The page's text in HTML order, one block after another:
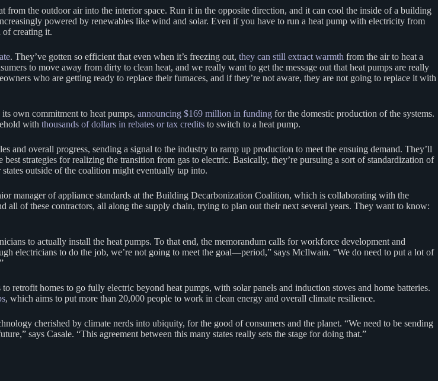
the outdoor air into the interior space. Run it in the opposite direction, and it can cool the inside of a building
powered by renewables like wind and solar. Even if you have to run a heat pump with electricity from
of creating it.
. They’ve gotten so efficient that even when it’s freezing out, they can still extract warmth from the air to heat a
to move away from dirty to clean heat, and we really want to get the message out that heat pumps are really
who are getting ready to replace their furnaces, and if they’re not aware, they are not going to replace it with
own commitment to heat pumps, announcing $169 million in funding for the domestic production of the systems.
with thousands of dollars in rebates or tax credits to switch to a heat pump.
and overall progress, sending a signal to the industry to ramp up production to meet the ensuing demand. They’ll
strategies for realizing the transition from gas to electric. Basically, they’re pursuing a sort of standardization of
outside of the coalition might eventually tap into.
manager of appliance standards at the Building Decarbonization Coalition, which is collaborating with the
all of these contractors, all along the supply chain, trying to plan out their next several years. They want to know:
to actually install the heat pumps. To that end, the memorandum calls for workforce development and
electricians to do the job, we’re not going to meet the goal—period,” says McIlwain. “We do need to put a lot of
retrofit homes to go fully electric beyond heat pumps, with solar panels and induction stoves and home batteries.
, which aims to put more than 20,000 people to work in clean energy and overall climate resilience.
cherished by climate nerds into ubiquity, for the good of consumers and the planet. “We need to be sending
says Casale. “This agreement between this many states really sets the stage for doing that.”